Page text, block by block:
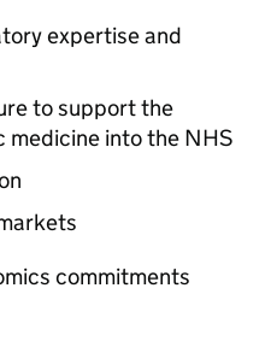
expertise and
to support the
medicine into the NHS
commitments